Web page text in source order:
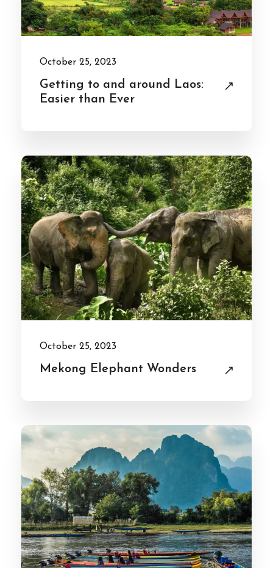
October 25, 2023
Getting to and around Laos:
Easier than Ever
October 25, 2023
Mekong Elephant Wonders